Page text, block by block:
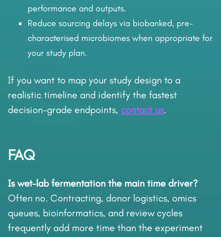
performance and outputs.
Reduce sourcing delays via biobanked, pre-
characterised microbiomes when appropriate for
your study plan.
If you want to map your study design to a
realistic timeline and identify the fastest
decision-grade endpoints, contact us.
FAQ
Is wet-lab fermentation the main time driver?
Often no. Contracting, donor logistics, omics
queues, bioinformatics, and review cycles
frequently add more time than the experiment